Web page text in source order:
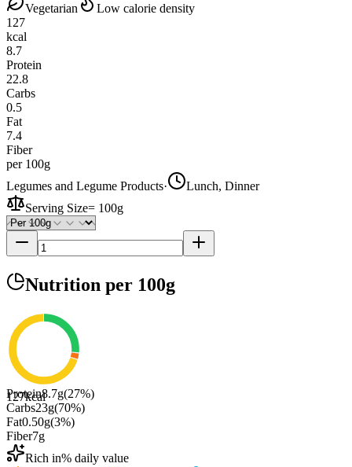
Vegetarian
Low calorie density
127
kcal
8.7
Protein
22.8
Carbs
0.5
Fat
7.4
Fiber
per 100g
Legumes and Legume Products·
Lunch, Dinner
Serving Size= 100g
Nutrition per 100g
127kcal
Protein8.7g(27%)
Carbs23g(70%)
Fat0.50g(3%)
Fiber7g
Rich in% daily value